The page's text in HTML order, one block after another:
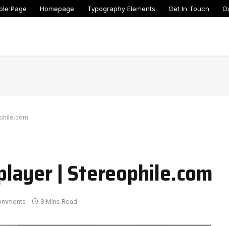
Page Homepage Typography Elements Get In Touch
| Stereophile.com
8 Mins Read